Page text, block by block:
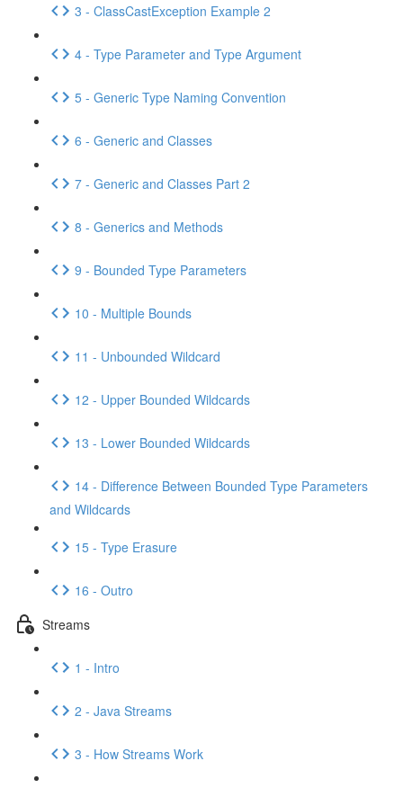
3 - ClassCastException Example 2
4 - Type Parameter and Type Argument
5 - Generic Type Naming Convention
6 - Generic and Classes
7 - Generic and Classes Part 2
8 - Generics and Methods
9 - Bounded Type Parameters
10 - Multiple Bounds
11 - Unbounded Wildcard
12 - Upper Bounded Wildcards
13 - Lower Bounded Wildcards
14 - Difference Between Bounded Type Parameters
and Wildcards
15 - Type Erasure
16 - Outro
Streams
1 - Intro
2 - Java Streams
3 - How Streams Work